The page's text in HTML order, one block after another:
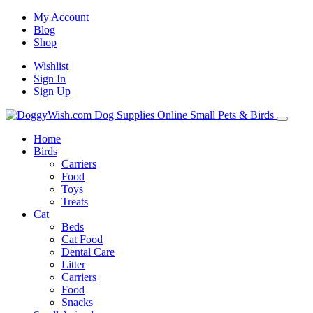
My Account
Blog
Shop
Wishlist
Sign In
Sign Up
Home
Birds
Carriers
Food
Toys
Treats
Cat
Beds
Cat Food
Dental Care
Litter
Carriers
Food
Snacks